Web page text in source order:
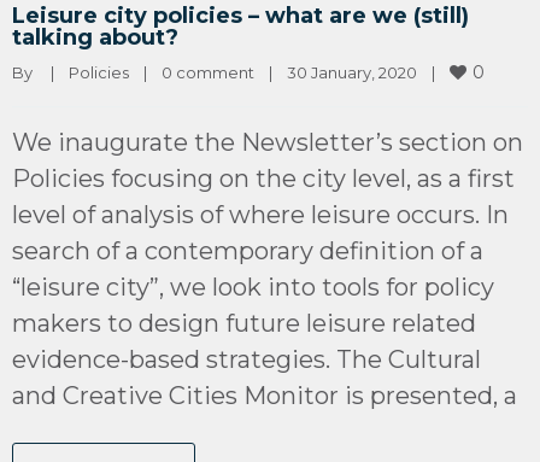
Leisure city policies – what are we (still)
talking about?
By | Policies | 0 comment | 30 January, 2020 | 0
We inaugurate the Newsletter’s section on
Policies focusing on the city level, as a first
level of analysis of where leisure occurs. In
search of a contemporary definition of a
“leisure city”, we look into tools for policy
makers to design future leisure related
evidence-based strategies. The Cultural
and Creative Cities Monitor is presented, a